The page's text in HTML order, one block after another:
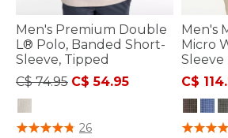
Men's Premium Double
L® Polo, Banded Short-
Sleeve, Tipped
Price reduced from
C$ 74.95to
C$ 54.95
4.4 out of 5 Customer Rating
26
Men's
Micro
Sleeve
C$
4.4 out